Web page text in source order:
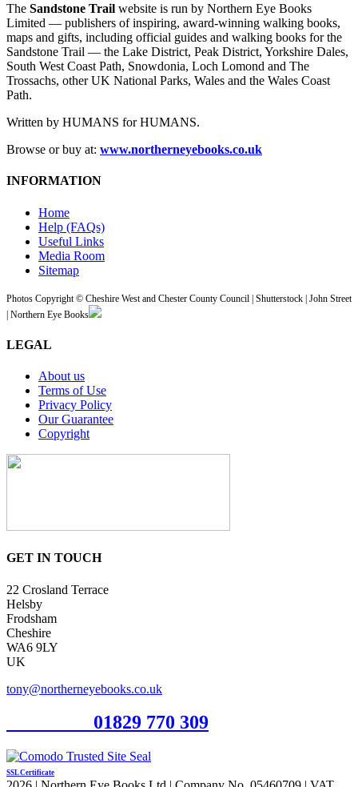
The Sandstone Trail website is run by Northern Eye Books
Limited — publishers of inspiring, award-winning walking books,
maps and gifts, including official guides and walking books for the
Sandstone Trail — the Lake District, Peak District, Yorkshire Dales,
South West Coast Path, Snowdonia, Loch Lomond and The
Trossachs, other UK National Parks, Wales and the Wales Coast
Path.
Written by HUMANS for HUMANS.
Browse or buy at: www.northerneyebooks.co.uk
INFORMATION
Home
Help (FAQs)
Useful Links
Media Room
Sitemap
Photos Copyright © Cheshire West and Chester County Council | Shutterstock | John Street
| Northern Eye Books
LEGAL
About us
Terms of Use
Privacy Policy
Our Guarantee
Copyright
GET IN TOUCH
22 Crosland Terrace
Helsby
Frodsham
Cheshire
WA6 9LY
UK
tony@northerneyebooks.co.uk
01829 770 309
SSL Certificate